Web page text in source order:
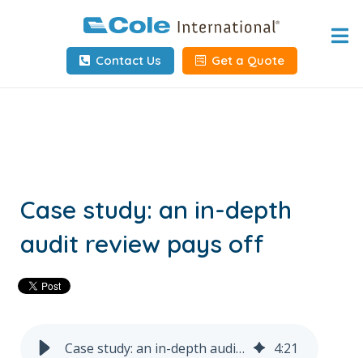
Home
About
Request Info
Contact Us Get a Quote
Case study: an in-depth
audit review pays off
Case study: an in-depth audit review pays off 4:21